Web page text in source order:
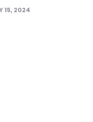
15, 2024